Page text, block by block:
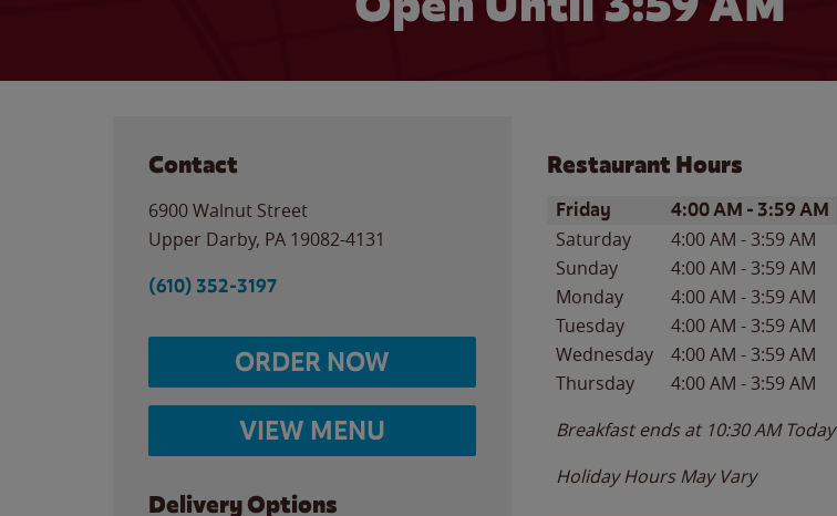
Contact
6900 Walnut Street
Upper Darby, PA 19082-4131
(610) 352-3197
ORDER NOW
VIEW MENU
Delivery Options
Restaurant Hours
Day of the WeekHours
Friday 4:00 AM - 3:59 AM
Saturday 4:00 AM -3:59 AM
Sunday
4:00 AM -3:59 AM
Monday
4:00 AM -3:59 AM
Tuesday
4:00 AM -3:59 AM
Wednesday
4:00 AM -3:59 AM
Thursday
4:00 AM -3:59 AM
Breakfast ends at 10:30 AM Today
Holiday Hours May Vary